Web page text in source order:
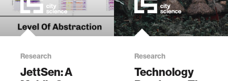
Research
JettSen: A
Research
Technology